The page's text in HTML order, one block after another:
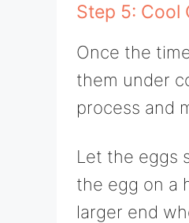
Step 5: Cool
Once the
them under
process and
Let the eggs
the egg on a
larger end